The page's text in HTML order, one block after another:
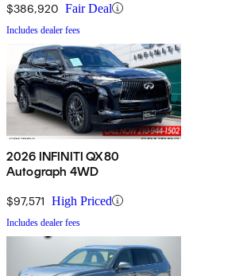
$386,920 Fair Deal
Includes dealer fees
2026 INFINITI QX80
Autograph 4WD
$97,571 High Priced
Includes dealer fees